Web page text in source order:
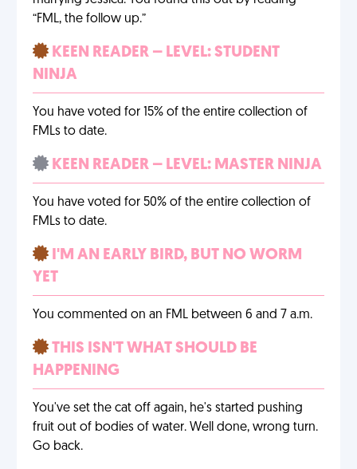
“FML, the follow up.”
KEEN READER – LEVEL: STUDENT
NINJA
You have voted for 15% of the entire collection of
FMLs to date.
KEEN READER – LEVEL: MASTER NINJA
You have voted for 50% of the entire collection of
FMLs to date.
I'M AN EARLY BIRD, BUT NO WORM
YET
You commented on an FML between 6 and 7 a.m.
THIS ISN'T WHAT SHOULD BE
HAPPENING
You've set the cat off again, he's started pushing
fruit out of bodies of water. Well done, wrong turn.
Go back.